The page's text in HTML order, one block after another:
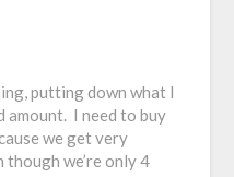
putting down what I
amount. I need to buy
we get very
we’re only 4